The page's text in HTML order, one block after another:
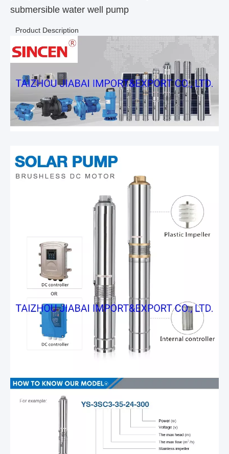
submersible water well pump
Product Description